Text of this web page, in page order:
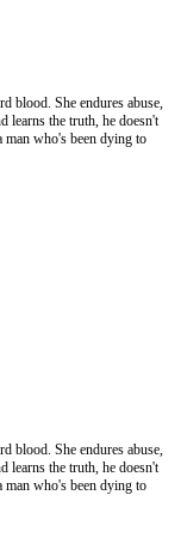
blood. She endures abuse,
learns the truth, he doesn't
man who's been dying to
blood. She endures abuse,
learns the truth, he doesn't
man who's been dying to